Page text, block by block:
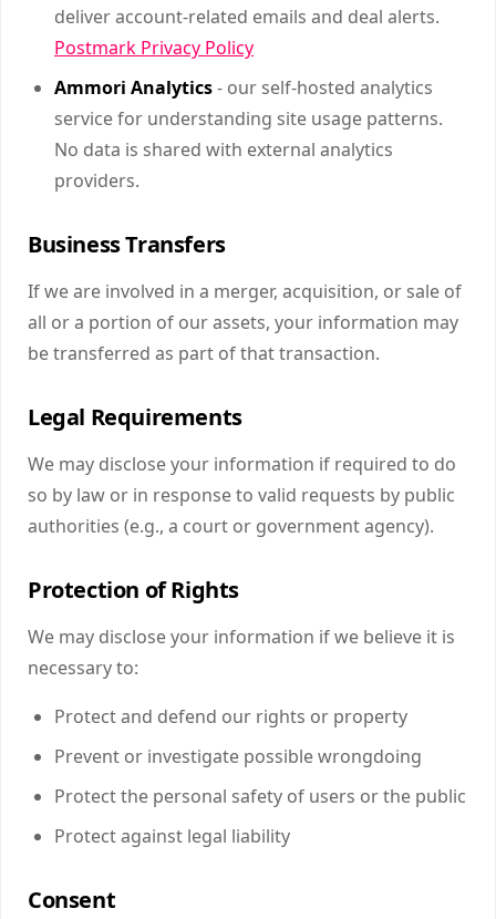
deliver account-related emails and deal alerts.
Postmark Privacy Policy
Ammori Analytics- our self-hosted analytics
service for understanding site usage patterns.
No data is shared with external analytics
providers.
Business Transfers
If we are involved in a merger, acquisition, or sale of
all or a portion of our assets, your information may
be transferred as part of that transaction.
Legal Requirements
We may disclose your information if required to do
so by law or in response to valid requests by public
authorities (e.g., a court or government agency).
Protection of Rights
We may disclose your information if we believe it is
necessary to:
Protect and defend our rights or property
Prevent or investigate possible wrongdoing
Protect the personal safety of users or the public
Protect against legal liability
Consent